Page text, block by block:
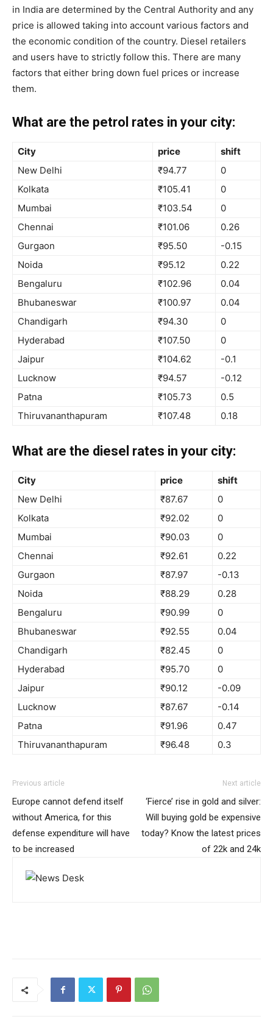
in India are determined by the Central Authority and any
price is allowed taking into account various factors and
the economic condition of the country. Diesel retailers
and users have to strictly follow this. There are many
factors that either bring down fuel prices or increase
them.
What are the petrol rates in your city:
City price
shift
New Delhi
₹94.77
0
Kolkata
₹105.41
0
Mumbai
₹103.54
0
Chennai
₹101.06
0.26
Gurgaon
₹95.50
-0.15
Noida
₹95.12
0.22
Bengaluru
₹102.96
0.04
Bhubaneswar
₹100.97
0.04
Chandigarh
₹94.30
0
Hyderabad
₹107.50
0
Jaipur
₹104.62
-0.1
Lucknow
₹94.57
-0.12
Patna
₹105.73
0.5
Thiruvananthapuram
₹107.48 0.18
What are the diesel rates in your city:
City price
shift
New Delhi
₹87.67
0
Kolkata
₹92.02
0
Mumbai
₹90.03
0
Chennai
₹92.61
0.22
Gurgaon
₹87.97
-0.13
Noida
₹88.29
0.28
Bengaluru
₹90.99
0
Bhubaneswar
₹92.55
0.04
Chandigarh
₹82.45
0
Hyderabad
₹95.70
0
Jaipur
₹90.12
-0.09
Lucknow
₹87.67
-0.14
Patna
₹91.96
0.47
Thiruvananthapuram
₹96.48 0.3
Previous article
Europe cannot defend itself
without America, for this
defense expenditure will have
to be increased
Next article
‘Fierce’ rise in gold and silver:
Will buying gold be expensive
today? Know the latest prices
of 22k and 24k